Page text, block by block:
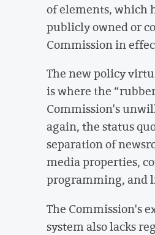
of elements, which
publicly owned or
Commission in
The new policy
is where the
Commission's
again, the status
separation of
media properties,
programming, and
The Commission's
system also lacks